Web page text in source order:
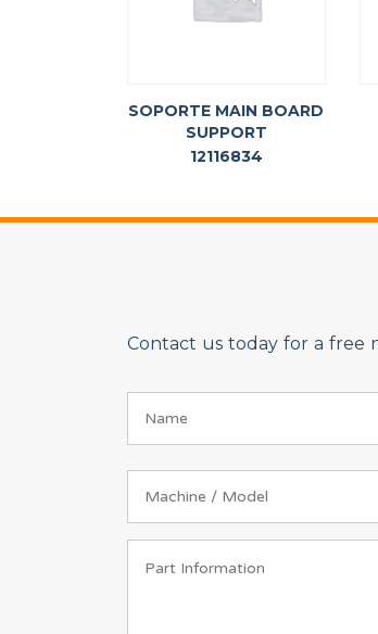
SOPORTE MAIN BOARD
SUPPORT
12116834
Contact us today for a free